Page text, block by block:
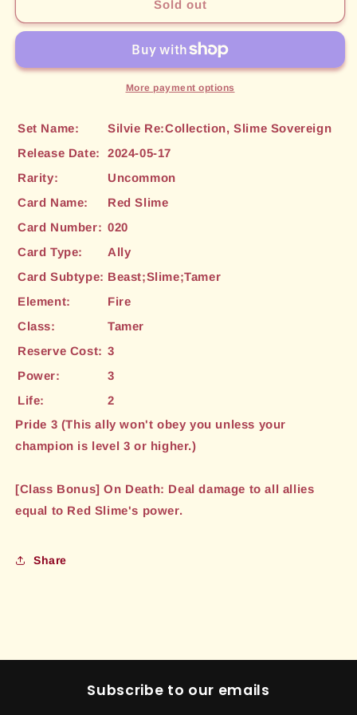
Slime
Re:Collection,
Slime
[Silvie
Re:Collection,
Slime
Sold out
More payment options
Set Name:
Silvie Re:Collection, Slime Sovereign
Release Date:
2024-05-17
Rarity:
Uncommon
Card Name:
Red Slime
Card Number: 020
Card Type:
Ally
Card Subtype: Beast;Slime;Tamer
Element:
Fire
Class:
Tamer
Reserve Cost: 3
Power:
3
Life:
2
Pride 3 (This ally won't obey you unless your
champion is level 3 or higher.)
[Class Bonus] On Death: Deal damage to all allies
equal to Red Slime's power.
Share
Subscribe to our emails